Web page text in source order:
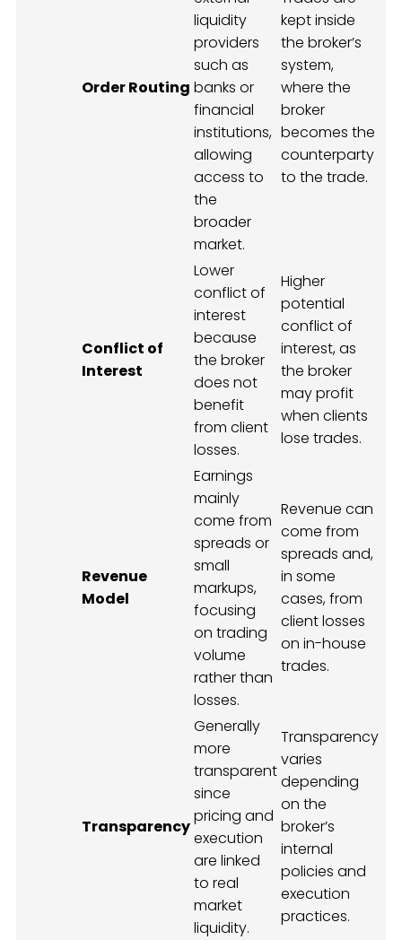
Order Routing
liquidity
providers
such as
banks or
financial
institutions,
allowing
access to
the
broader
market.
kept inside
the broker’s
system,
where the
broker
becomes the
counterparty
to the trade.
Conflict of
Interest
Lower
conflict of
interest
because
the broker
does not
benefit
from client
losses.
Higher
potential
conflict of
interest, as
the broker
may profit
when clients
lose trades.
Revenue
Model
Earnings
mainly
come from
spreads or
small
markups,
focusing
on trading
volume
rather than
losses.
Revenue can
come from
spreads and,
in some
cases, from
client losses
on in-house
trades.
Transparency
Generally
more
transparent
since
pricing and
execution
are linked
to real
market
liquidity.
Transparency
varies
depending
on the
broker’s
internal
policies and
execution
practices.